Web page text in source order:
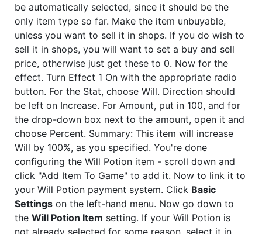
be automatically selected, since it should be the
only item type so far. Make the item unbuyable,
unless you want to sell it in shops. If you do wish to
sell it in shops, you will want to set a buy and sell
price, otherwise just get these to 0. Now for the
effect. Turn Effect 1 On with the appropriate radio
button. For the Stat, choose Will. Direction should
be left on Increase. For Amount, put in 100, and for
the drop-down box next to the amount, open it and
choose Percent. Summary: This item will increase
Will by 100%, as you specified. You're done
configuring the Will Potion item - scroll down and
click "Add Item To Game" to add it. Now to link it to
your Will Potion payment system. Click Basic
Settings on the left-hand menu. Now go down to
the Will Potion Item setting. If your Will Potion is